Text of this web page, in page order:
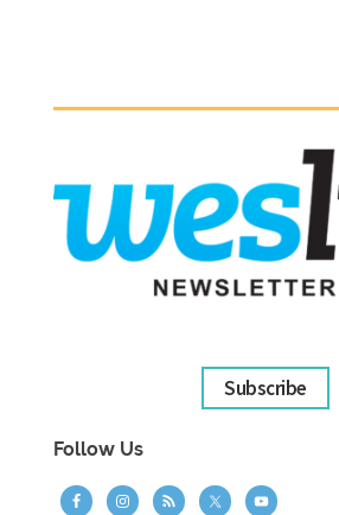
Subscribe
Follow Us